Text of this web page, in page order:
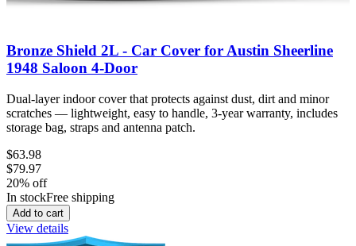
Bronze Shield 2L - Car Cover for Austin Sheerline
1948 Saloon 4-Door
Dual-layer indoor cover that protects against dust, dirt and minor
scratches — lightweight, easy to handle, 3-year warranty, includes
storage bag, straps and antenna patch.
$63.98
$79.97
20% off
In stockFree shipping
Add to cart
View details